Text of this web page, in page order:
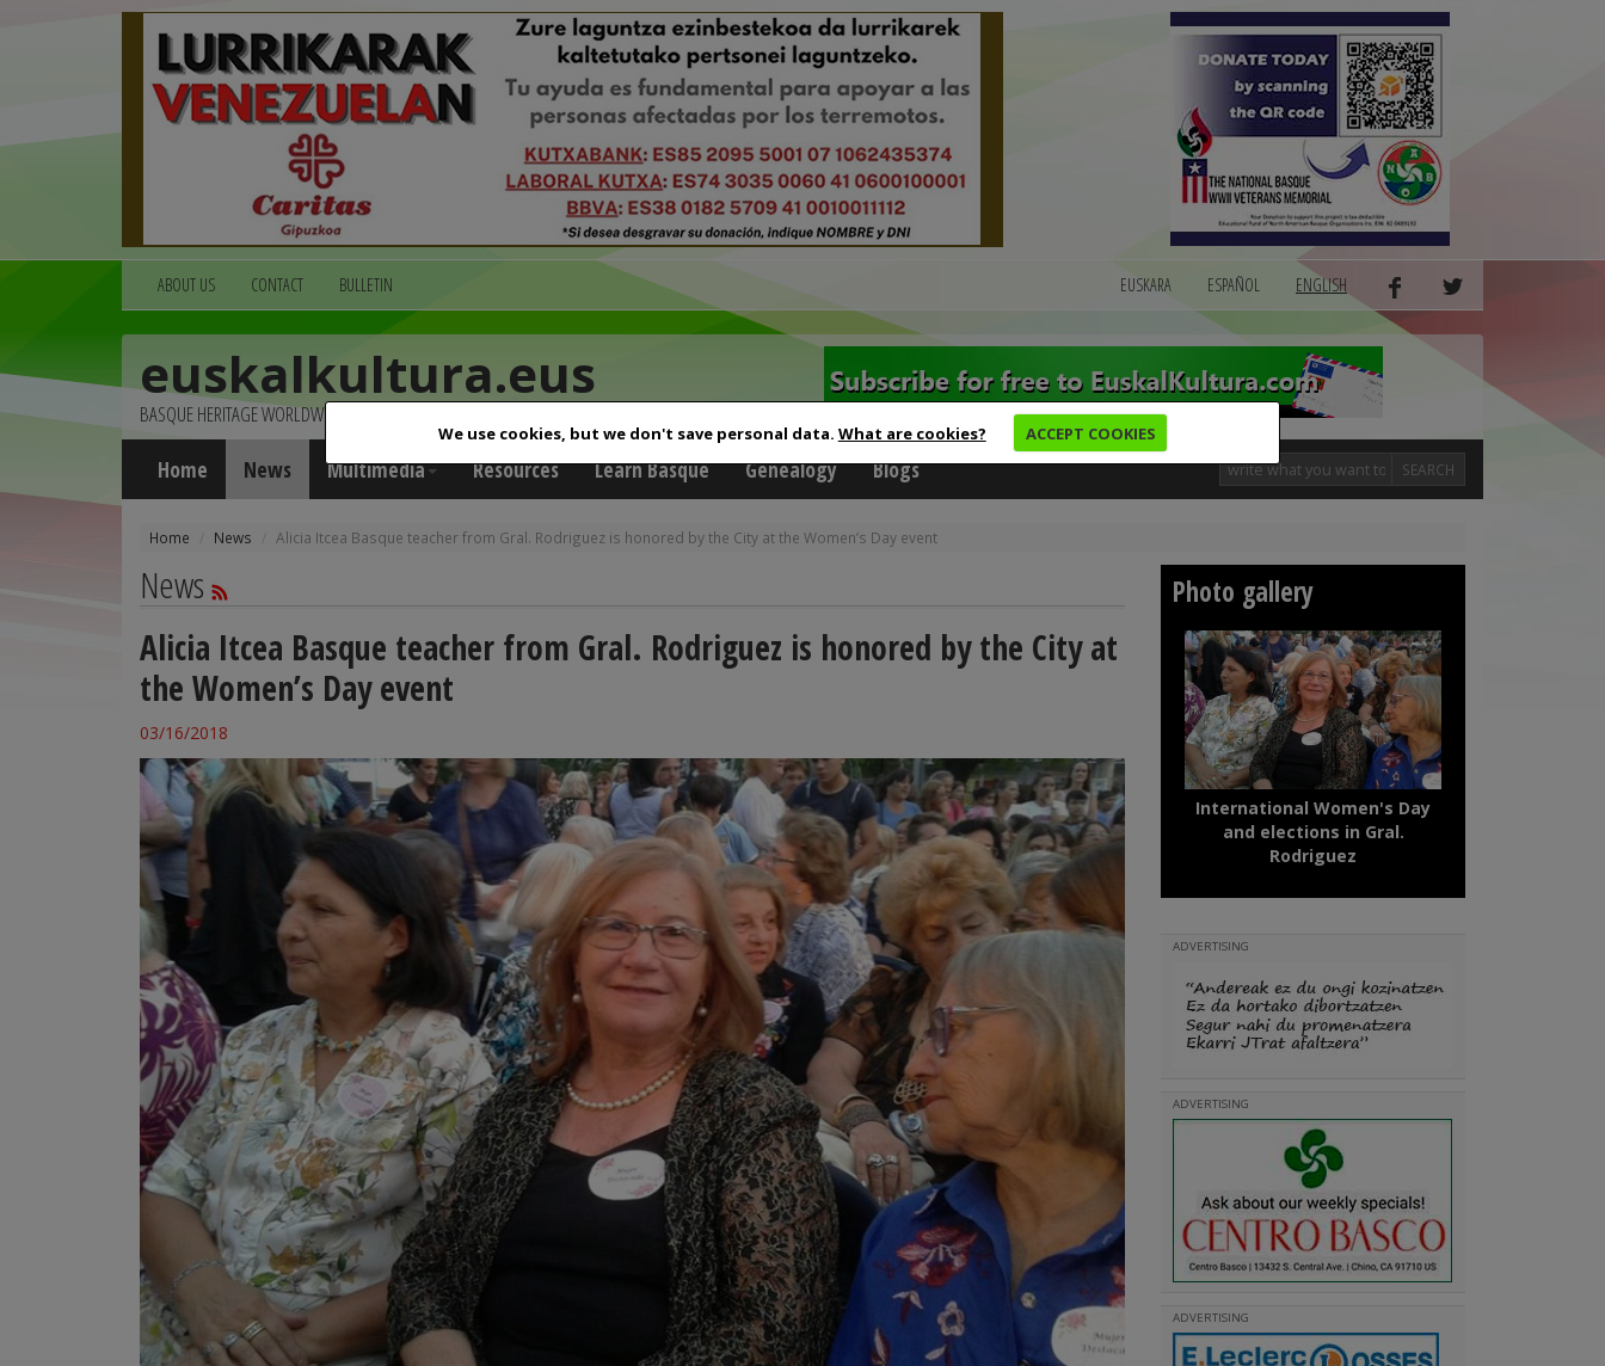
We use cookies, but we don't save personal data. What are cookies? ACCEPT COOKIES
ABOUT US CONTACT BULLETIN EUSKARA ESPAÑOL ENGLISH
euskalkultura.eus
BASQUE HERITAGE WORLDWIDE
Home News Multimedia Resources Learn Basque Genealogy Blogs SEARCH
Home News Alicia Itcea Basque teacher from Gral. Rodriguez is honored by the City at the Women’s Day event
News
Alicia Itcea Basque teacher from Gral. Rodriguez is honored by the City at
the Women’s Day event
03/16/2018
Photo gallery
International Women's Day
and elections in Gral.
Rodriguez
ADVERTISING
ADVERTISING
ADVERTISING